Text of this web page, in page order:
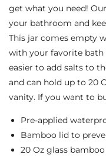
Bath
Salt
Jar
-
Signature
Bamboo
Lids
Bath
Salt
Jar
-
Lids
get what you need!
your bathroom and
This jar comes empty
with your favorite bath
easier to add salts to
and can hold up to 20
vanity. If you want to
Pre-applied
Bamboo lid to
20 Oz glass